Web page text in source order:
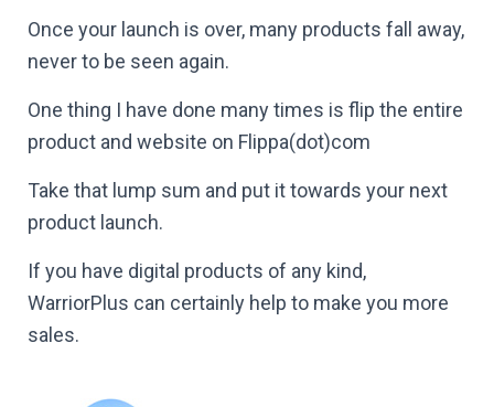
Once your launch is over, many products fall away,
never to be seen again.
One thing I have done many times is flip the entire
product and website on Flippa(dot)com
Take that lump sum and put it towards your next
product launch.
If you have digital products of any kind,
WarriorPlus can certainly help to make you more
sales.